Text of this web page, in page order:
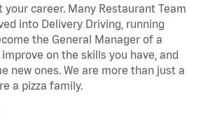
career. Many Restaurant Team
into Delivery Driving, running
the General Manager of a
on the skills you have, and
new ones. We are more than just a
a pizza family.